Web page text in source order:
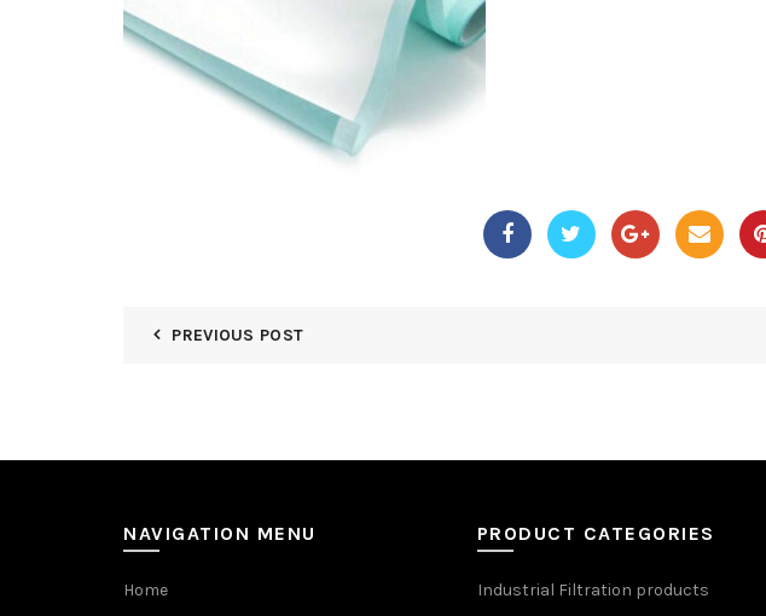
PREVIOUS POST
NAVIGATION MENU
Home
PRODUCT CATEGORIES
Industrial Filtration products